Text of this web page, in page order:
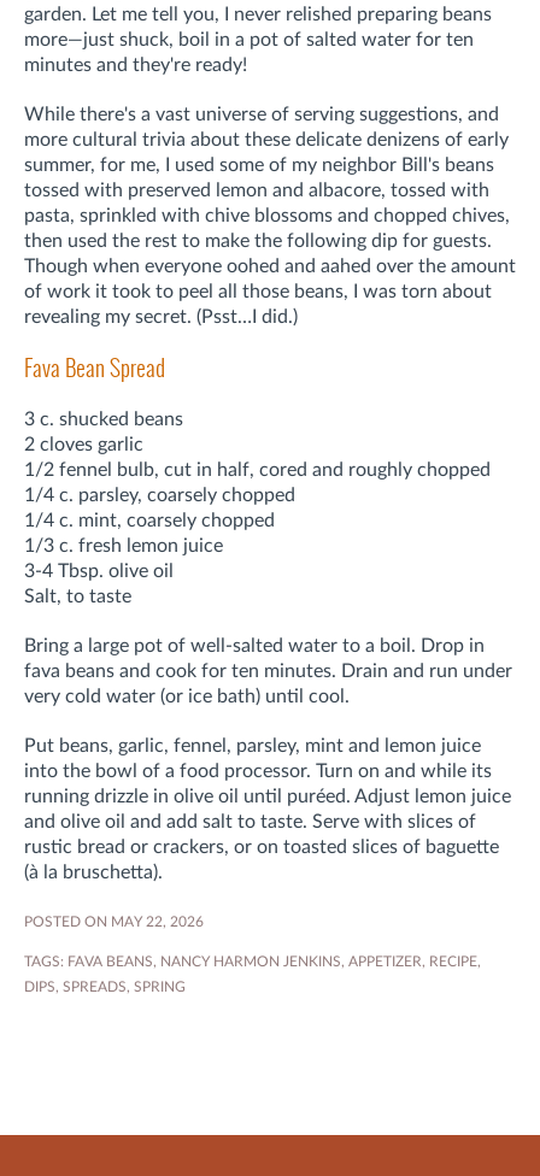
garden. Let me tell you, I never relished preparing beans
more—just shuck, boil in a pot of salted water for ten
minutes and they're ready!
While there's a vast universe of serving suggestions, and
more cultural trivia about these delicate denizens of early
summer, for me, I used some of my neighbor Bill's beans
tossed with preserved lemon and albacore, tossed with
pasta, sprinkled with chive blossoms and chopped chives,
then used the rest to make the following dip for guests.
Though when everyone oohed and aahed over the amount
of work it took to peel all those beans, I was torn about
revealing my secret. (Psst…I did.)
Fava Bean Spread
3 c. shucked beans
2 cloves garlic
1/2 fennel bulb, cut in half, cored and roughly chopped
1/4 c. parsley, coarsely chopped
1/4 c. mint, coarsely chopped
1/3 c. fresh lemon juice
3-4 Tbsp. olive oil
Salt, to taste
Bring a large pot of well-salted water to a boil. Drop in
fava beans and cook for ten minutes. Drain and run under
very cold water (or ice bath) until cool.
Put beans, garlic, fennel, parsley, mint and lemon juice
into the bowl of a food processor. Turn on and while its
running drizzle in olive oil until puréed. Adjust lemon juice
and olive oil and add salt to taste. Serve with slices of
rustic bread or crackers, or on toasted slices of baguette
(à la bruschetta).
POSTED ON MAY 22, 2026
TAGS: FAVA BEANS, NANCY HARMON JENKINS, APPETIZER, RECIPE,
DIPS, SPREADS, SPRING